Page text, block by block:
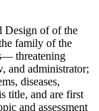
Design of of the
family of the
threatening
and administrator;
diseases,
title, and are first
and assessment